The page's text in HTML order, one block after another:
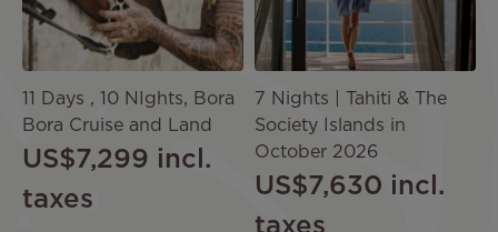
11 Days , 10 NIghts, Bora
Bora Cruise and Land
US$7,299 incl.
taxes
7 Nights | Tahiti & The
Society Islands in
October 2026
US$7,630 incl.
taxes